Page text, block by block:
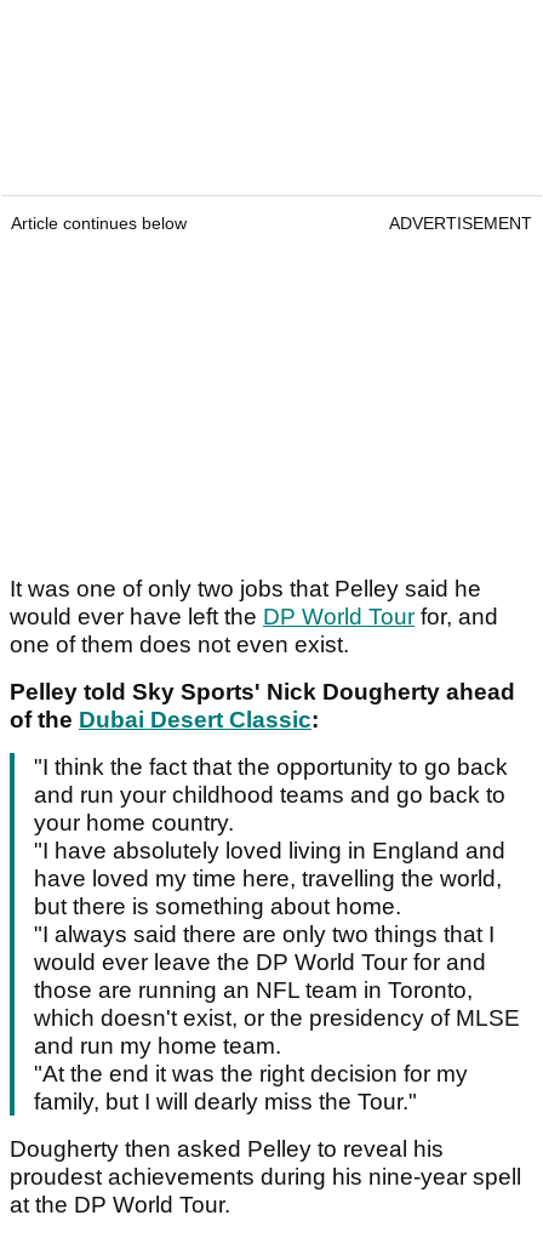
Article continues below ADVERTISEMENT
It was one of only two jobs that Pelley said he
would ever have left the DP World Tour for, and
one of them does not even exist.
Pelley told Sky Sports' Nick Dougherty ahead
of the Dubai Desert Classic:
"I think the fact that the opportunity to go back
and run your childhood teams and go back to
your home country.
"I have absolutely loved living in England and
have loved my time here, travelling the world,
but there is something about home.
"I always said there are only two things that I
would ever leave the DP World Tour for and
those are running an NFL team in Toronto,
which doesn't exist, or the presidency of MLSE
and run my home team.
"At the end it was the right decision for my
family, but I will dearly miss the Tour."
Dougherty then asked Pelley to reveal his
proudest achievements during his nine-year spell
at the DP World Tour.